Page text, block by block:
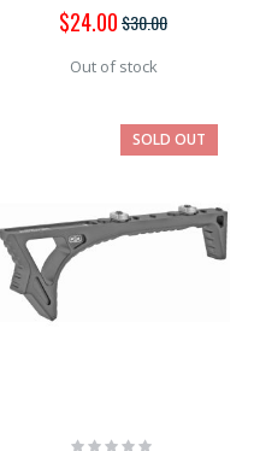
Special
Price
$24.00$30.00
Out of stock
SOLD OUT
Rating: